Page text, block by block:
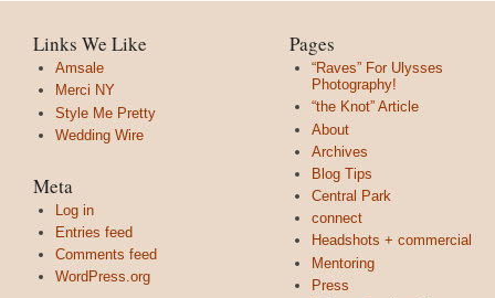
Links We Like
Amsale
Merci NY
Style Me Pretty
Wedding Wire
Meta
Log in
Entries feed
Comments feed
WordPress.org
Pages
“Raves” For Ulysses
Photography!
“the Knot” Article
About
Archives
Blog Tips
Central Park
connect
Headshots + commercial
Mentoring
Press